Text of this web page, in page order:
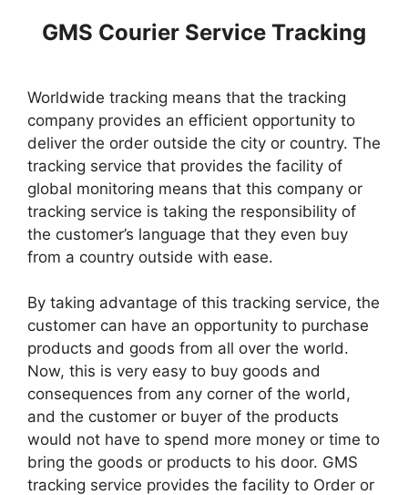
GMS Courier Service Tracking
Worldwide tracking means that the tracking
company provides an efficient opportunity to
deliver the order outside the city or country. The
tracking service that provides the facility of
global monitoring means that this company or
tracking service is taking the responsibility of
the customer’s language that they even buy
from a country outside with ease.
By taking advantage of this tracking service, the
customer can have an opportunity to purchase
products and goods from all over the world.
Now, this is very easy to buy goods and
consequences from any corner of the world,
and the customer or buyer of the products
would not have to spend more money or time to
bring the goods or products to his door. GMS
tracking service provides the facility to Order or